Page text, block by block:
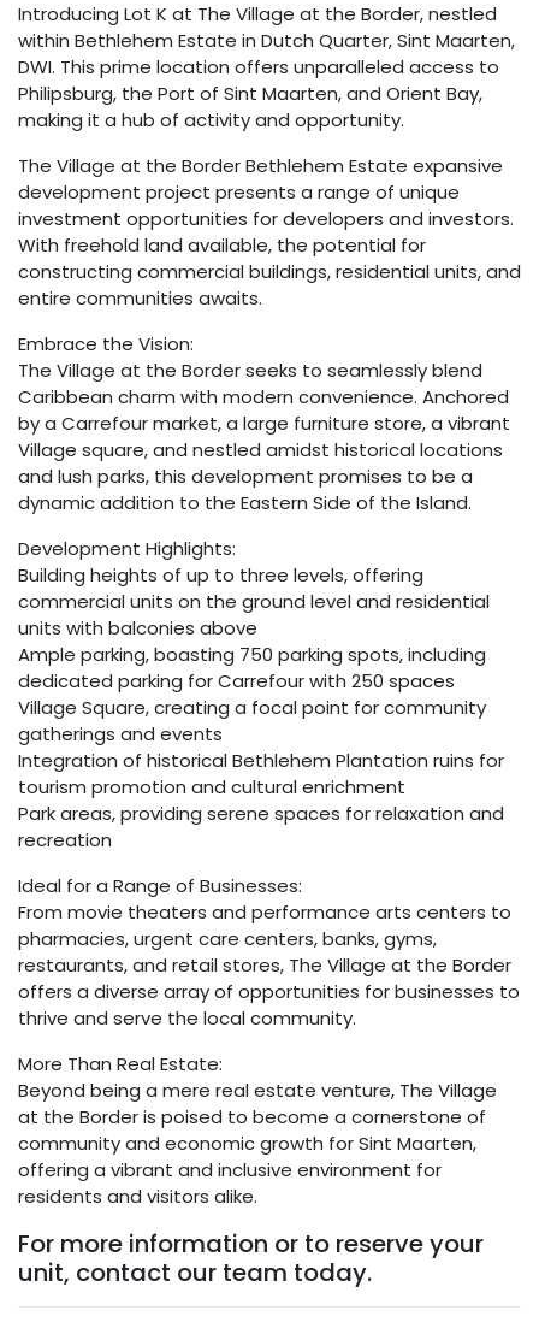
Introducing Lot K at The Village at the Border, nestled
within Bethlehem Estate in Dutch Quarter, Sint Maarten,
DWI. This prime location offers unparalleled access to
Philipsburg, the Port of Sint Maarten, and Orient Bay,
making it a hub of activity and opportunity.
The Village at the Border Bethlehem Estate expansive
development project presents a range of unique
investment opportunities for developers and investors.
With freehold land available, the potential for
constructing commercial buildings, residential units, and
entire communities awaits.
Embrace the Vision:
The Village at the Border seeks to seamlessly blend
Caribbean charm with modern convenience. Anchored
by a Carrefour market, a large furniture store, a vibrant
Village square, and nestled amidst historical locations
and lush parks, this development promises to be a
dynamic addition to the Eastern Side of the Island.
Development Highlights:
Building heights of up to three levels, offering
commercial units on the ground level and residential
units with balconies above
Ample parking, boasting 750 parking spots, including
dedicated parking for Carrefour with 250 spaces
Village Square, creating a focal point for community
gatherings and events
Integration of historical Bethlehem Plantation ruins for
tourism promotion and cultural enrichment
Park areas, providing serene spaces for relaxation and
recreation
Ideal for a Range of Businesses:
From movie theaters and performance arts centers to
pharmacies, urgent care centers, banks, gyms,
restaurants, and retail stores, The Village at the Border
offers a diverse array of opportunities for businesses to
thrive and serve the local community.
More Than Real Estate:
Beyond being a mere real estate venture, The Village
at the Border is poised to become a cornerstone of
community and economic growth for Sint Maarten,
offering a vibrant and inclusive environment for
residents and visitors alike.
For more information or to reserve your
unit, contact our team today.